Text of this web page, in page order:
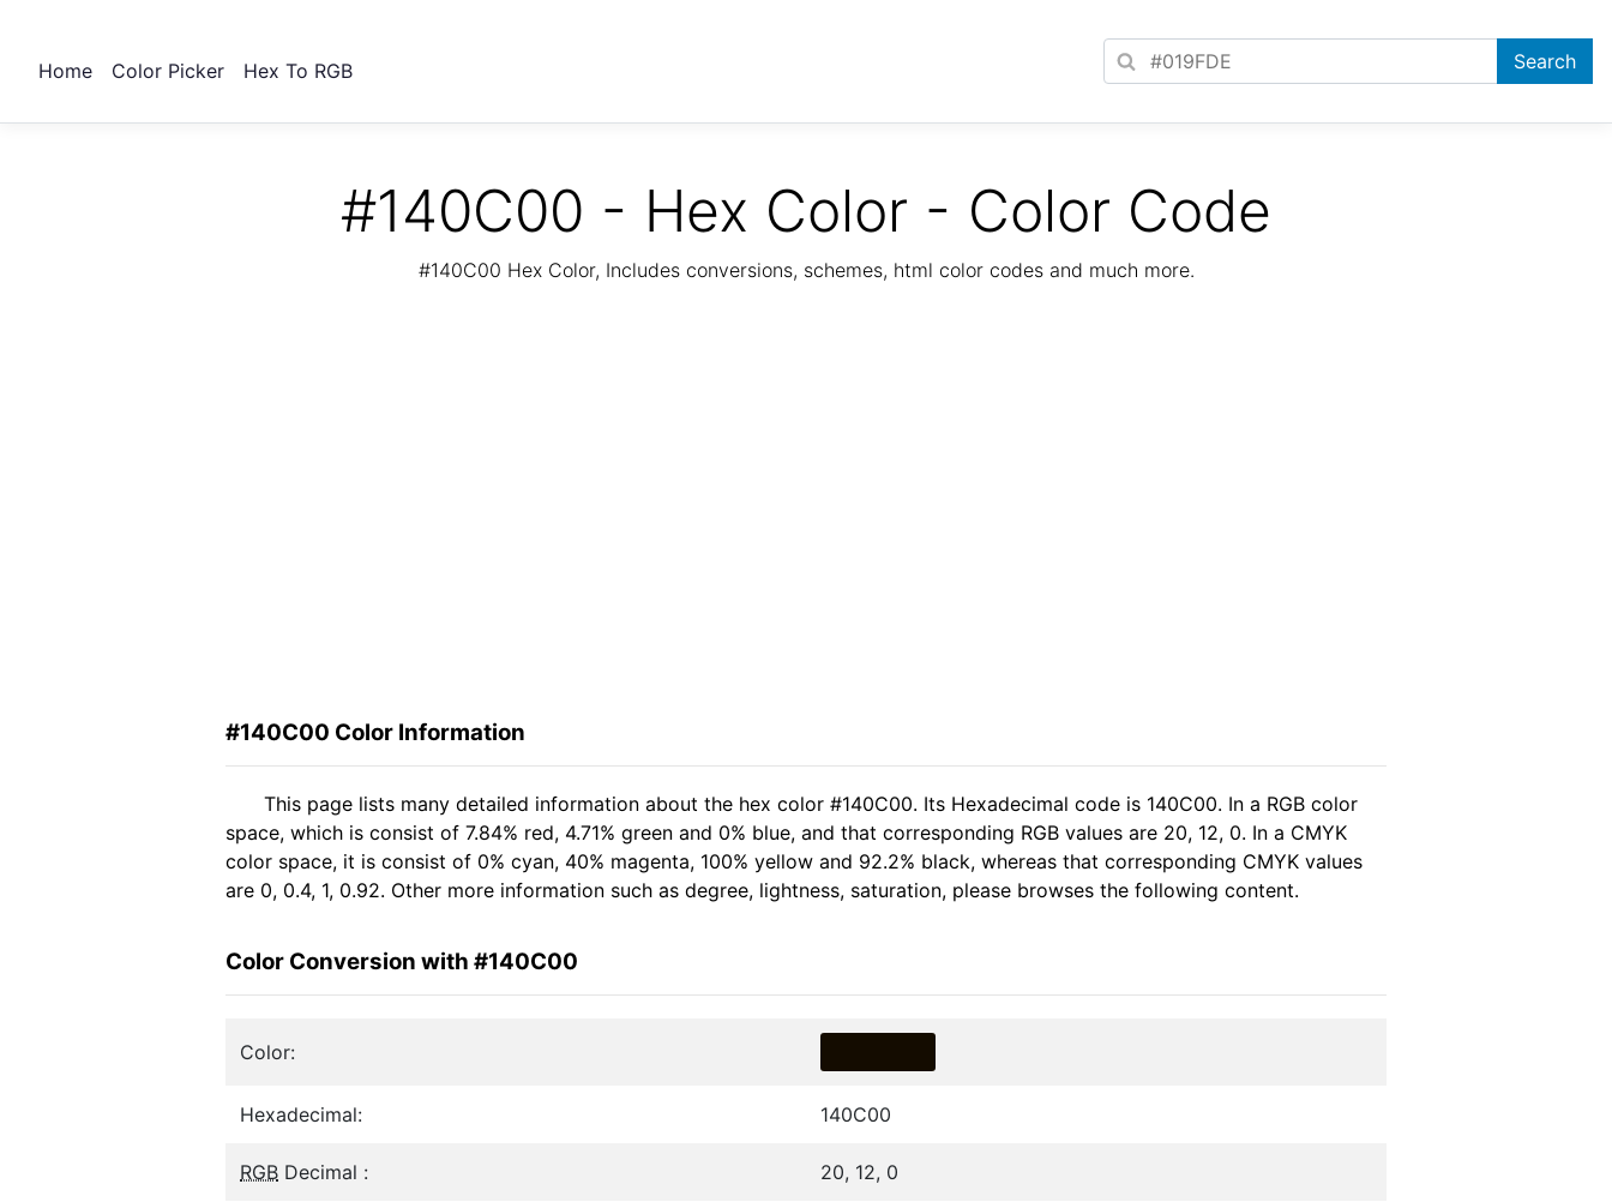
Home Color Picker Hex To RGB
#140C00 - Hex Color - Color Code
#140C00 Hex Color, Includes conversions, schemes, html color codes and much more.
#140C00 Color Information
This page lists many detailed information about the hex color #140C00. Its Hexadecimal code is 140C00. In a RGB color
space, which is consist of 7.84% red, 4.71% green and 0% blue, and that corresponding RGB values are 20, 12, 0. In a CMYK
color space, it is consist of 0% cyan, 40% magenta, 100% yellow and 92.2% black, whereas that corresponding CMYK values
are 0, 0.4, 1, 0.92. Other more information such as degree, lightness, saturation, please browses the following content.
Color Conversion with #140C00
Color:
Hexadecimal: 140C00
RGB Decimal : 20, 12, 0